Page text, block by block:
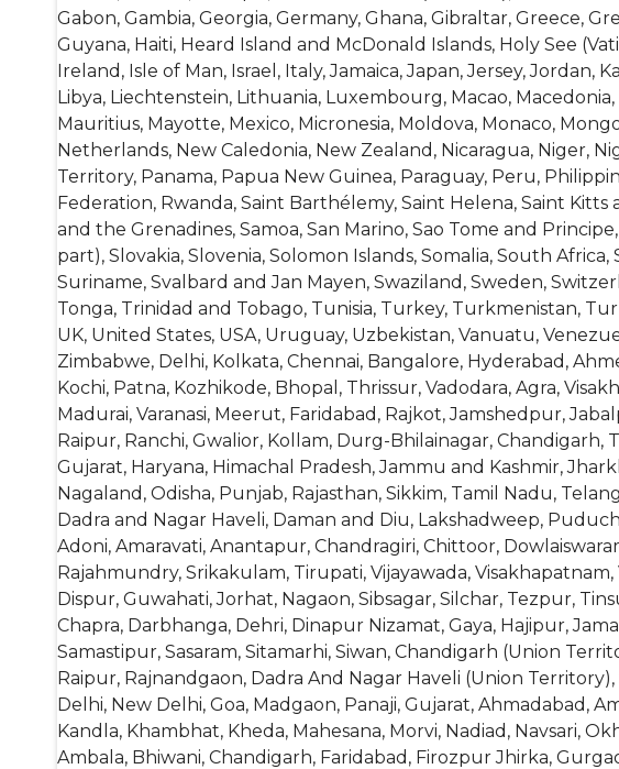
Gabon, Gambia, Georgia, Germany, Ghana, Gibraltar, Greece,
Guyana, Haiti, Heard Island and McDonald Islands, Holy See
Ireland, Isle of Man, Israel, Italy, Jamaica, Japan, Jersey, Jordan,
Libya, Liechtenstein, Lithuania, Luxembourg, Macao,
Mauritius, Mayotte, Mexico, Micronesia, Moldova, Monaco,
Netherlands, New Caledonia, New Zealand, Nicaragua, Niger,
Territory, Panama, Papua New Guinea, Paraguay, Peru,
Federation, Rwanda, Saint Barthélemy, Saint Helena, Saint
and the Grenadines, Samoa, San Marino, Sao Tome and
part), Slovakia, Slovenia, Solomon Islands, Somalia, South
Suriname, Svalbard and Jan Mayen, Swaziland, Sweden,
Tonga, Trinidad and Tobago, Tunisia, Turkey, Turkmenistan,
UK, United States, USA, Uruguay, Uzbekistan, Vanuatu,
Zimbabwe, Delhi, Kolkata, Chennai, Bangalore, Hyderabad,
Kochi, Patna, Kozhikode, Bhopal, Thrissur, Vadodara, Agra,
Madurai, Varanasi, Meerut, Faridabad, Rajkot, Jamshedpur,
Raipur, Ranchi, Gwalior, Kollam, Durg-Bhilainagar, Chandigarh,
Gujarat, Haryana, Himachal Pradesh, Jammu and Kashmir,
Nagaland, Odisha, Punjab, Rajasthan, Sikkim, Tamil Nadu,
Dadra and Nagar Haveli, Daman and Diu, Lakshadweep,
Adoni, Amaravati, Anantapur, Chandragiri, Chittoor,
Rajahmundry, Srikakulam, Tirupati, Vijayawada,
Dispur, Guwahati, Jorhat, Nagaon, Sibsagar, Silchar, Tezpur,
Chapra, Darbhanga, Dehri, Dinapur Nizamat, Gaya, Hajipur,
Samastipur, Sasaram, Sitamarhi, Siwan, Chandigarh (Union
Raipur, Rajnandgaon, Dadra And Nagar Haveli (Union
Delhi, New Delhi, Goa, Madgaon, Panaji, Gujarat, Ahmadabad,
Kandla, Khambhat, Kheda, Mahesana, Morvi, Nadiad, Navsari,
Ambala, Bhiwani, Chandigarh, Faridabad, Firozpur Jhirka,